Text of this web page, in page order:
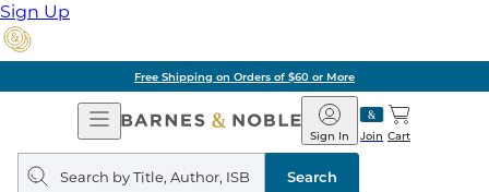
Sign Up
Free Shipping on Orders of $60 or More
Open
Navigation
Barnes
&
Noble
Join
Sign In Cart
Search
query
Search